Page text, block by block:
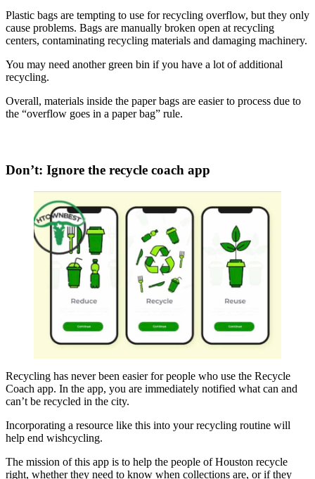
Plastic bags are tempting to use for recycling overflow, but they only
cause problems. Bags are manually broken open at recycling
centers, contaminating recycling materials and damaging machinery.
You may need another green bin if you have a lot of additional
recycling.
Overall, materials inside the paper bags are easier to process due to
the “overflow goes in a paper bag” rule.
Don’t: Ignore the recycle coach app
Recycling has never been easier for people who use the Recycle
Coach app. In the app, you are immediately notified what can and
can’t be recycled in the city.
Incorporating a resource like this into your recycling routine will
help end wishcycling.
The mission of this app is to help the people of Houston recycle
right, whether they need to know when collections are, or if they